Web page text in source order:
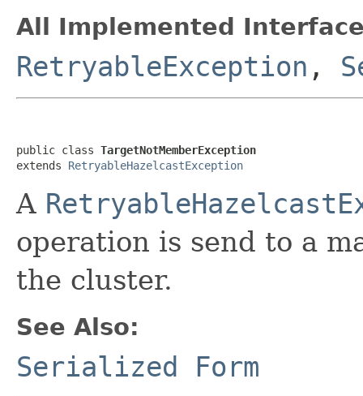
All Implemented
RetryableException ,
public class TargetNotMemberException
extends RetryableHazelcastException
A
operation is send to a
the cluster.
See Also:
Serialized Form